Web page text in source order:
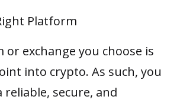
Platform
exchange you choose is
into crypto. As such, you
reliable, secure, and